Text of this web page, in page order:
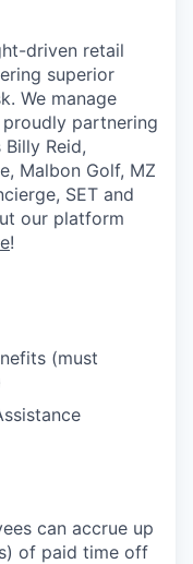
driven retail
superior
We manage
partnering
Reid,
Malbon Golf, MZ
SET and
our platform
!
(must
can accrue up
of paid time off